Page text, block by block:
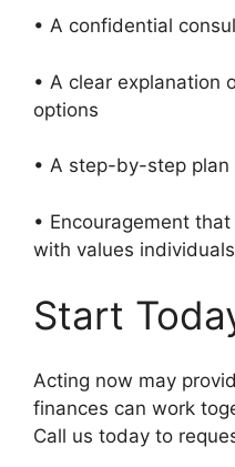
• A confidential
• A clear explanation
options
• A step-by-step
• Encouragement
with values
Start
Acting now may
finances can work
Call us today to